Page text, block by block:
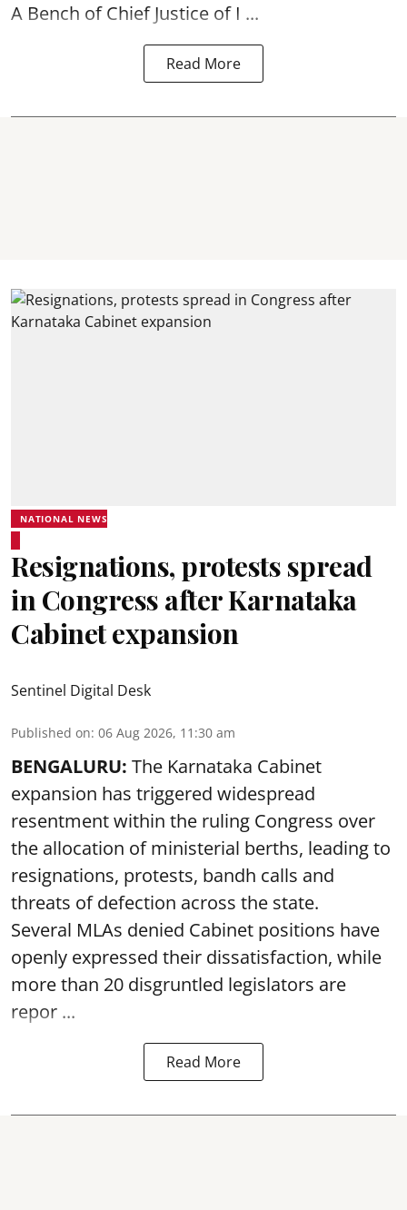
A Bench of Chief Justice of I ...
Read More
NATIONAL NEWS
Resignations, protests spread
in Congress after Karnataka
Cabinet expansion
Sentinel Digital Desk
Published on: 06 Aug 2026, 11:30 am
BENGALURU: The Karnataka Cabinet
expansion has triggered widespread
resentment within the ruling Congress over
the allocation of ministerial berths, leading to
resignations, protests, bandh calls and
threats of defection across the state.
Several MLAs denied Cabinet positions have
openly expressed their dissatisfaction, while
more than 20 disgruntled legislators are
repor ...
Read More